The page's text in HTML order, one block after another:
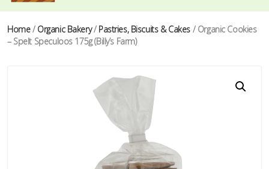
Home/ Organic Bakery/ Pastries, Biscuits & Cakes / Organic Cookies
– Spelt Speculoos 175g (Billy’s Farm)